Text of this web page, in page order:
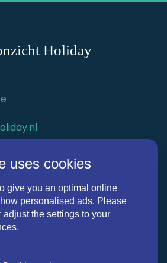
Holiday
uses cookies
give you an optimal online
personalised ads. Please
adjust the settings to your